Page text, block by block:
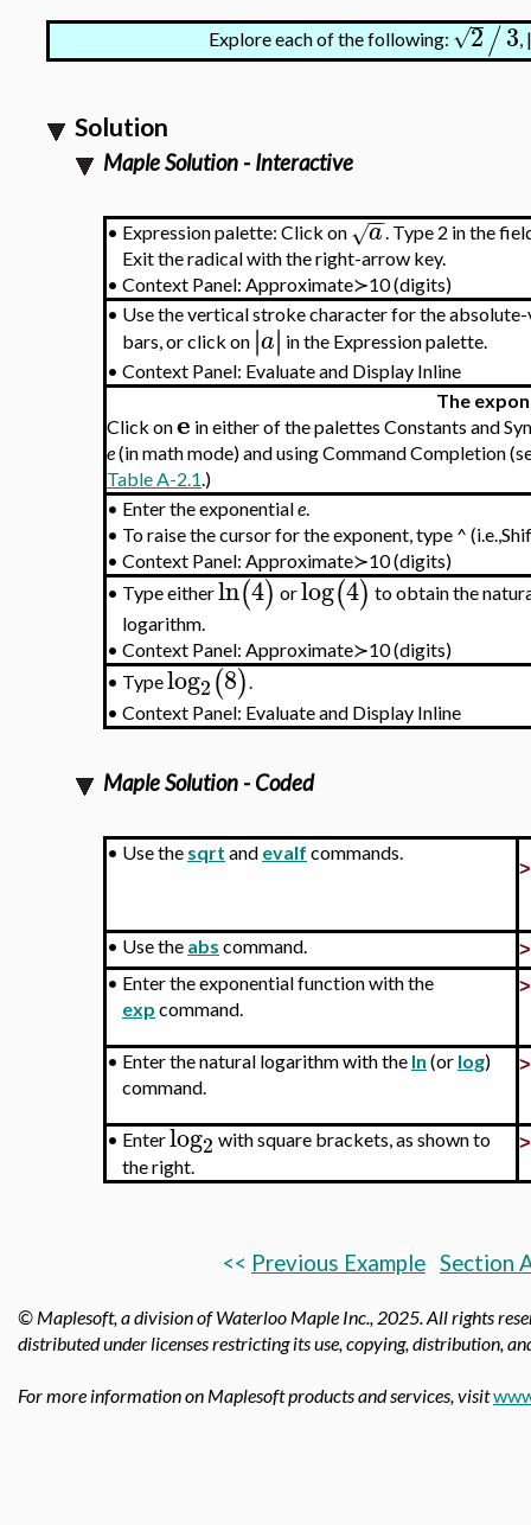
Explore each of the following: 2
√ /3,
Solution
Maple Solution - Interactive
• Expressionpalette: Click on a
−
−
√
. Type 2 in the
Exit the radical with the right-arrow key.
• Context Panel: Approximate≻10 (digits)
• Use the vertical stroke character for the absolute-
bars, or click on ∣∣a∣∣ in the Expression palette.
• Context Panel: Evaluate and Display Inline
The
Click one in either of the palettes Constants and
e(in math mode) and using Command Completion
Table A-2.1.)
• Enter the exponentiale.
• To raise the cursor for the exponent, type ^
• Context Panel: Approximate≻10 (digits)
• Type eitherln(4) orlog(4) to obtain the
logarithm.
• Context Panel: Approximate≻10 (digits)
• Typelog2(8).
• Context Panel: Evaluate and Display Inline
Maple Solution - Coded
• Use the sqrt and evalf commands.
• Use the abs command.
• Enter the exponential function with the
exp command.
• Enter the natural logarithm with the ln (or log)
command.
• Enterlog2 with square brackets, as shown to
the right.
<< Previous Example Section
© Maplesoft, a division of Waterloo Maple Inc., 2025. All rights
distributed under licenses restricting its use, copying, distribution,
For more information on Maplesoft products and services, visit